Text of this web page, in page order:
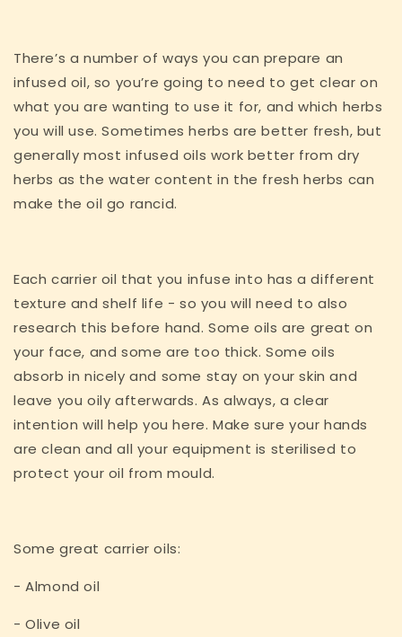
There’s a number of ways you can prepare an
infused oil, so you’re going to need to get clear on
what you are wanting to use it for, and which herbs
you will use. Sometimes herbs are better fresh, but
generally most infused oils work better from dry
herbs as the water content in the fresh herbs can
make the oil go rancid.
Each carrier oil that you infuse into has a different
texture and shelf life - so you will need to also
research this before hand. Some oils are great on
your face, and some are too thick. Some oils
absorb in nicely and some stay on your skin and
leave you oily afterwards. As always, a clear
intention will help you here. Make sure your hands
are clean and all your equipment is sterilised to
protect your oil from mould.
Some great carrier oils:
- Almond oil
- Olive oil